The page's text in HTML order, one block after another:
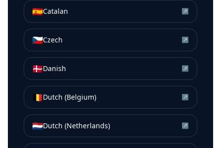
🇪🇸Catalan ↗
🇨🇿Czech ↗
🇩🇰Danish ↗
🇧🇪Dutch (Belgium) ↗
🇳🇱Dutch (Netherlands) ↗